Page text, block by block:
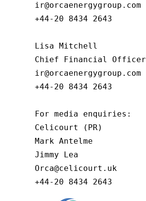
ir@orcaenergygroup.com
+44-20 8434 2643
Lisa Mitchell
Chief Financial Officer
ir@orcaenergygroup.com
+44-20 8434 2643
For media enquiries:
Celicourt (PR)
Mark Antelme
Jimmy Lea
Orca@celicourt.uk
+44-20 8434 2643